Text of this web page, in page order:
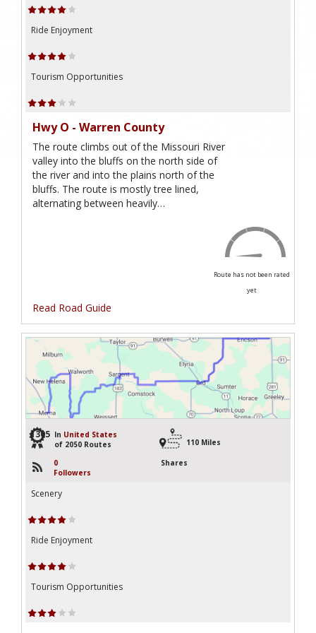
Ride Enjoyment
Tourism Opportunities
Hwy O - Warren County
The route climbs out of the Missouri River
valley into the bluffs on the north side of
the river and into the plains north of the
bluffs. The route is mostly tree lined,
alternating between heavily…
Route has not been rated
yet
Read Road Guide
1305 In United States
of 2050 Routes
110 Miles
0
Followers
Shares
Scenery
Ride Enjoyment
Tourism Opportunities